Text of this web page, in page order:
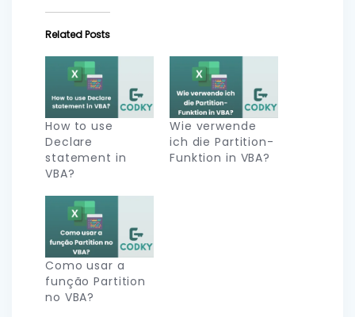
Related Posts
How to use
Declare
statement in
VBA?
Wie verwende
ich die Partition-
Funktion in VBA?
Como usar a
função Partition
no VBA?